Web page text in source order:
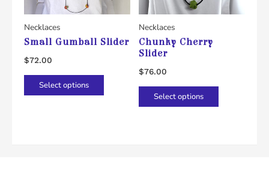
Necklaces
Small Gumball Slider
$72.00
Select options
This
product
Necklaces
Chunky Cherry
Slider
$76.00
Select options
This
product